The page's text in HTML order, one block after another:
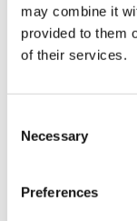
may combine it
provided to them
of their services.
Selection
Necessary
Preferences
0
Jo B. June 23,
breathing
skipped